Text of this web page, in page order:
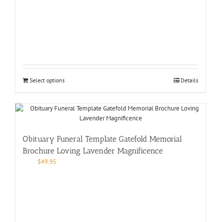
Select options Details
Obituary Funeral Template Gatefold Memorial
Brochure Loving Lavender Magnificence
$49.95